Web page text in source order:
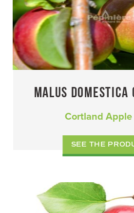
MALUS DOMESTICA
Cortland Apple
SEE THE